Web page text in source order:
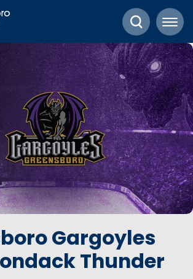
Gargoyles
Thunder